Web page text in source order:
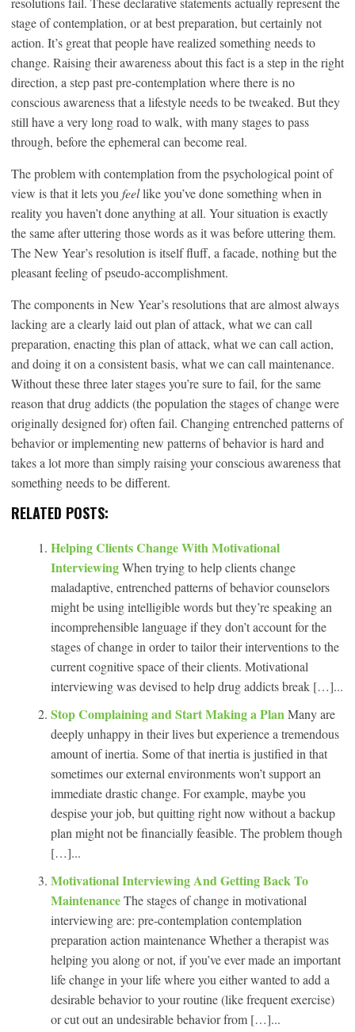
stage of contemplation, or at best preparation, but certainly not
action. It’s great that people have realized something needs to
change. Raising their awareness about this fact is a step in the right
direction, a step past pre-contemplation where there is no
conscious awareness that a lifestyle needs to be tweaked. But they
still have a very long road to walk, with many stages to pass
through, before the ephemeral can become real.
The problem with contemplation from the psychological point of
view is that it lets you feellike you’ve done something when in
reality you haven’t done anything at all. Your situation is exactly
the same after uttering those words as it was before uttering them.
The New Year’s resolution is itself fluff, a facade, nothing but the
pleasant feeling of pseudo-accomplishment.
The components in New Year’s resolutions that are almost always
lacking are a clearly laid out plan of attack, what we can call
preparation, enacting this plan of attack, what we can call action,
and doing it on a consistent basis, what we can call maintenance.
Without these three later stages you’re sure to fail, for the same
reason that drug addicts (the population the stages of change were
originally designed for) often fail. Changing entrenched patterns of
behavior or implementing new patterns of behavior is hard and
takes a lot more than simply raising your conscious awareness that
something needs to be different.
RELATED POSTS:
Helping Clients Change With Motivational
InterviewingWhen trying to help clients change
maladaptive, entrenched patterns of behavior counselors
might be using intelligible words but they’re speaking an
incomprehensible language if they don’t account for the
stages of change in order to tailor their interventions to the
current cognitive space of their clients. Motivational
interviewing was devised to help drug addicts break […]...
Stop Complaining and Start Making a Plan Many are
deeply unhappy in their lives but experience a tremendous
amount of inertia. Some of that inertia is justified in that
sometimes our external environments won’t support an
immediate drastic change. For example, maybe you
despise your job, but quitting right now without a backup
plan might not be financially feasible. The problem though
[…]...
Motivational Interviewing And Getting Back To
MaintenanceThe stages of change in motivational
interviewing are: pre-contemplation contemplation
preparation action maintenance Whether a therapist was
helping you along or not, if you’ve ever made an important
life change in your life where you either wanted to add a
desirable behavior to your routine (like frequent exercise)
or cut out an undesirable behavior from […]...